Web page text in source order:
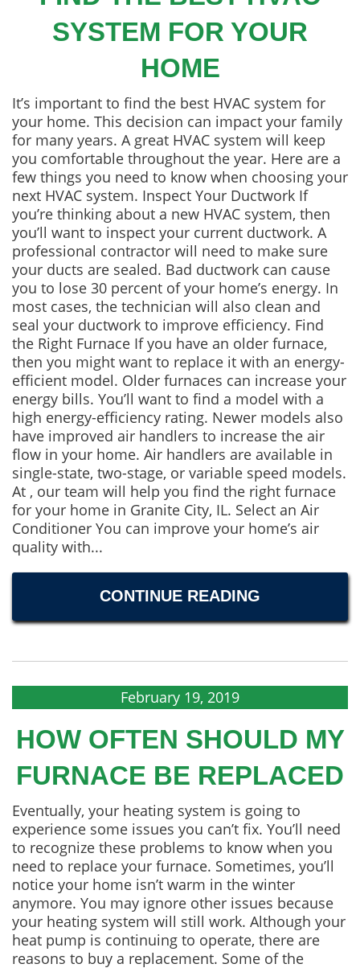
SYSTEM FOR YOUR
HOME
It’s important to find the best HVAC system for
your home. This decision can impact your family
for many years. A great HVAC system will keep
you comfortable throughout the year. Here are a
few things you need to know when choosing your
next HVAC system. Inspect Your Ductwork If
you’re thinking about a new HVAC system, then
you’ll want to inspect your current ductwork. A
professional contractor will need to make sure
your ducts are sealed. Bad ductwork can cause
you to lose 30 percent of your home’s energy. In
most cases, the technician will also clean and
seal your ductwork to improve efficiency. Find
the Right Furnace If you have an older furnace,
then you might want to replace it with an energy-
efficient model. Older furnaces can increase your
energy bills. You’ll want to find a model with a
high energy-efficiency rating. Newer models also
have improved air handlers to increase the air
flow in your home. Air handlers are available in
single-state, two-stage, or variable speed models.
At , our team will help you find the right furnace
for your home in Granite City, IL. Select an Air
Conditioner You can improve your home’s air
quality with...
CONTINUE READING
February 19, 2019
HOW OFTEN SHOULD MY
FURNACE BE REPLACED
Eventually, your heating system is going to
experience some issues you can’t fix. You’ll need
to recognize these problems to know when you
need to replace your furnace. Sometimes, you’ll
notice your home isn’t warm in the winter
anymore. You may ignore other issues because
your heating system will still work. Although your
heat pump is continuing to operate, there are
reasons to buy a replacement. Some of the